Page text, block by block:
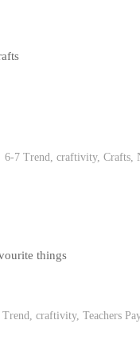
6-7 Trend craftivity, Crafts,
, craftivity, Teachers